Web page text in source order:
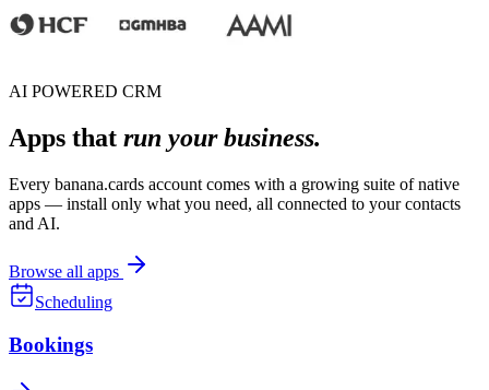
AI POWERED CRM
Apps that run your business.
Every banana.cards account comes with a growing suite of native
apps — install only what you need, all connected to your contacts
and AI.
Browse all apps
Scheduling
Bookings